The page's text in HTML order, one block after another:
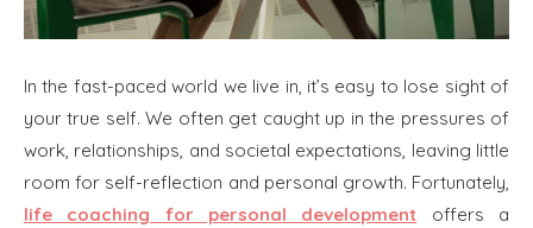
In the fast-paced world we live in, it’s easy to lose sight of
your true self. We often get caught up in the pressures of
work, relationships, and societal expectations, leaving little
room for self-reflection and personal growth. Fortunately,
life coaching for personal development
offers a